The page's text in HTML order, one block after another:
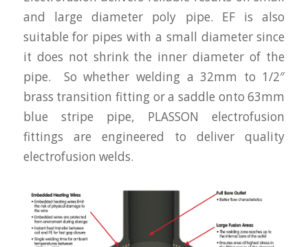
and large diameter poly pipe. EF is also
suitable for pipes with a small diameter since
it does not shrink the inner diameter of the
pipe. So whether welding a 32mm to 1/2″
brass transition fitting or a saddle onto 63mm
blue stripe pipe, PLASSON electrofusion
fittings are engineered to deliver quality
electrofusion welds.